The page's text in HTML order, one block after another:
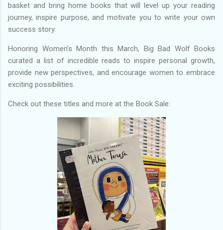
basket and bring home books that will level up your reading
journey, inspire purpose, and motivate you to write your own
success story.
Honoring Women’s Month this March, Big Bad Wolf Books
curated a list of incredible reads to inspire personal growth,
provide new perspectives, and encourage women to embrace
exciting possibilities.
Check out these titles and more at the Book Sale: